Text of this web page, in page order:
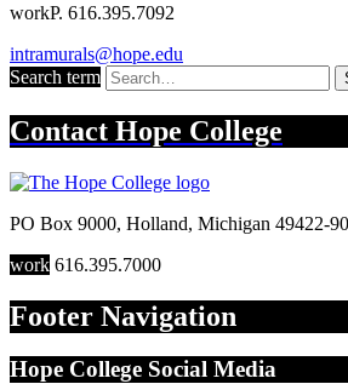
workP. 616.395.7092
intramurals@hope.edu
Search term
Contact Hope College
PO Box 9000, Holland, Michigan 49422-
work 616.395.7000
Footer Navigation
Hope College Social Media